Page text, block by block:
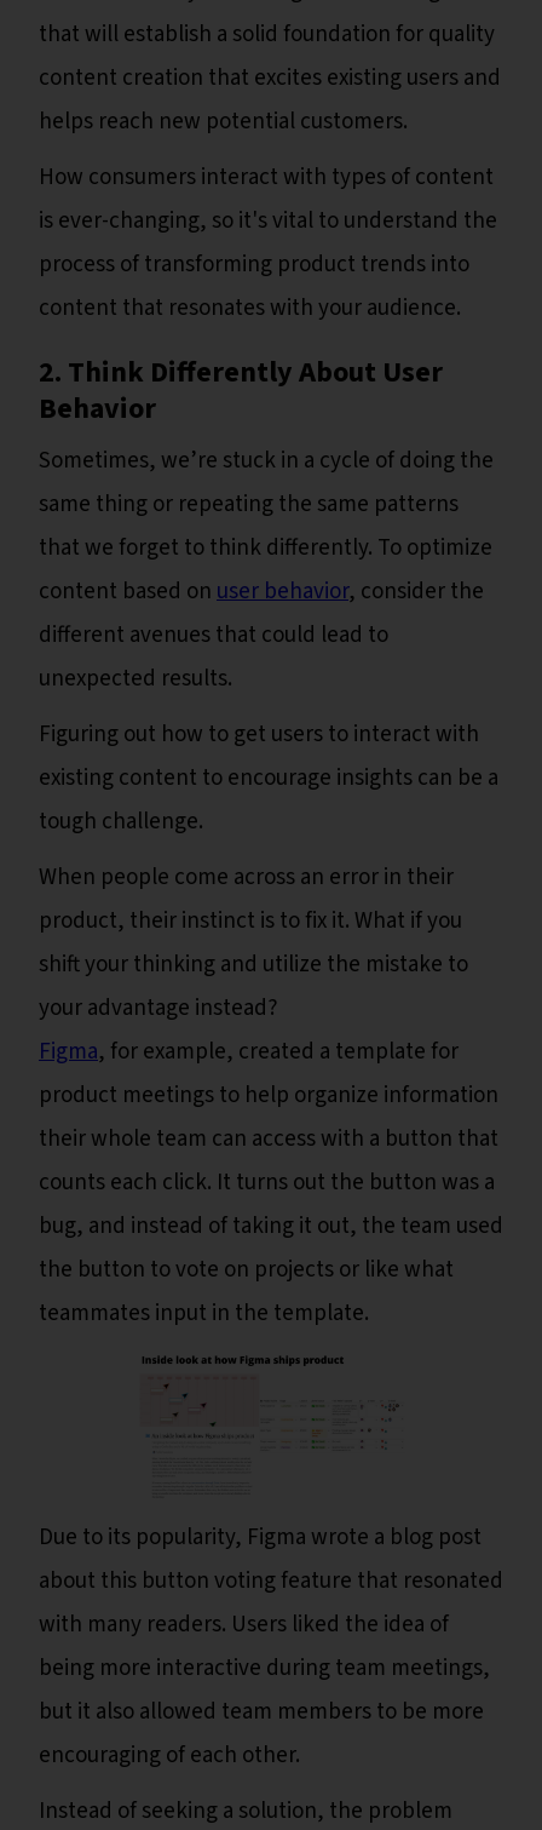
that will establish a solid foundation for quality
content creation that excites existing users and
helps reach new potential customers.
How consumers interact with types of content
is ever-changing, so it's vital to understand the
process of transforming product trends into
content that resonates with your audience.
2. Think Differently About User
Behavior
Sometimes, we’re stuck in a cycle of doing the
same thing or repeating the same patterns
that we forget to think differently. To optimize
content based onuser behavior, consider the
different avenues that could lead to
unexpected results.
Figuring out how to get users to interact with
existing content to encourage insights can be a
tough challenge.
When people come across an error in their
product, their instinct is to fix it. What if you
shift your thinking and utilize the mistake to
your advantage instead?
Figma, for example, created a template for
product meetings to help organize information
their whole team can access with a button that
counts each click. It turns out the button was a
bug, and instead of taking it out, the team used
the button to vote on projects or like what
teammates input in the template.
Due to its popularity, Figma wrote a blog post
about this button voting feature that resonated
with many readers. Users liked the idea of
being more interactive during team meetings,
but it also allowed team members to be more
encouraging of each other.
Instead of seeking a solution, the problem